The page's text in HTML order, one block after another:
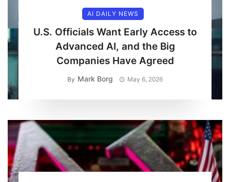
AI DAILY NEWS
U.S. Officials Want Early Access to
Advanced AI, and the Big
Companies Have Agreed
By Mark Borg May 6, 2026